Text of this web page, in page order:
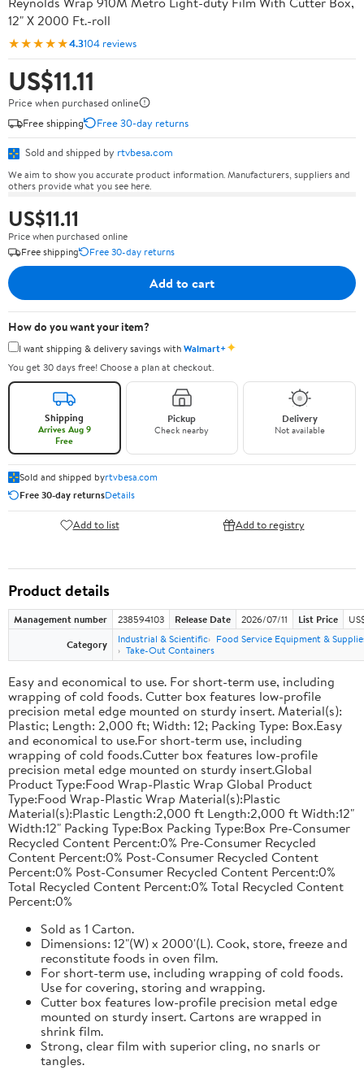
12" X 2000 Ft.-roll
★★★★★4.3104 reviews
US$11.11
Price when purchased online
Free shipping
Free 30-day returns
Sold and shipped by rtvbesa.com
We aim to show you accurate product information. Manufacturers, suppliers and
others provide what you see here.
US$11.11
Price when purchased online
Free shipping
Free 30-day returns
Add to cart
How do you want your item?
I want shipping & delivery savings withWalmart+✦
You get 30 days free! Choose a plan at checkout.
Shipping
Arrives Aug 9
Free
Pickup
Check nearby
Delivery
Not available
Sold and shipped byrtvbesa.com
Free 30-day returnsDetails
Add to list Add to registry
Product details
Management number 238594103 Release Date 2026/07/11 List Price
Category
Industrial & Scientific
Food Service Equipment &
Take-Out Containers
Easy and economical to use. For short-term use, including
wrapping of cold foods. Cutter box features low-profile
precision metal edge mounted on sturdy insert. Material(s):
Plastic; Length: 2,000 ft; Width: 12; Packing Type: Box.Easy
and economical to use.For short-term use, including
wrapping of cold foods.Cutter box features low-profile
precision metal edge mounted on sturdy insert.Global
Product Type:Food Wrap-Plastic Wrap Global Product
Type:Food Wrap-Plastic Wrap Material(s):Plastic
Material(s):Plastic Length:2,000 ft Length:2,000 ft Width:12"
Width:12" Packing Type:Box Packing Type:Box Pre-Consumer
Recycled Content Percent:0% Pre-Consumer Recycled
Content Percent:0% Post-Consumer Recycled Content
Percent:0% Post-Consumer Recycled Content Percent:0%
Total Recycled Content Percent:0% Total Recycled Content
Percent:0%
Sold as 1 Carton.
Dimensions: 12"(W) x 2000'(L). Cook, store, freeze and
reconstitute foods in oven film.
For short-term use, including wrapping of cold foods.
Use for covering, storing and wrapping.
Cutter box features low-profile precision metal edge
mounted on sturdy insert. Cartons are wrapped in
shrink film.
Strong, clear film with superior cling, no snarls or
tangles.